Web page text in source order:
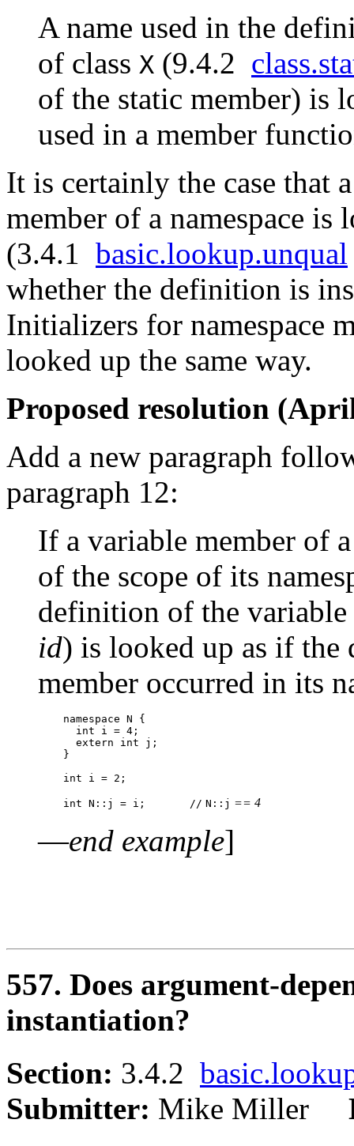
A name used in the
of class X (9.4.2
of the static member) is
used in a member
It is certainly the case that
member of a namespace is
(3.4.1 basic.lookup.unqual
whether the definition is
Initializers for namespace
looked up the same way.
Proposed resolution
Add a new paragraph
paragraph 12:
If a variable member of
of the scope of its
definition of the
id) is looked up as if
member occurred in its
    namespace N {
      int i = 4;
      extern int j;
    }
    int i = 2;
    int N::j = i;	//
N::j == 4
—end example]
557. Does argument-
instantiation?
Section: 3.4.2
Submitter: Mike Miller